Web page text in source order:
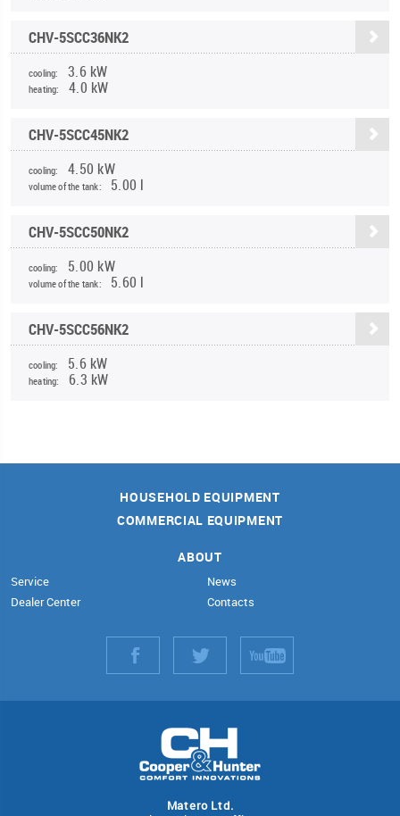
CHV-5SCC36NK2
cooling: 3.6 kW
heating: 4.0 kW
CHV-5SCC45NK2
cooling: 4.50 kW
volume of the tank: 5.00 l
CHV-5SCC50NK2
cooling: 5.00 kW
volume of the tank: 5.60 l
CHV-5SCC56NK2
cooling: 5.6 kW
heating: 6.3 kW
HOUSEHOLD EQUIPMENT
COMMERCIAL EQUIPMENT
ABOUT
Service
Dealer Center
News
Contacts
Matero Ltd.